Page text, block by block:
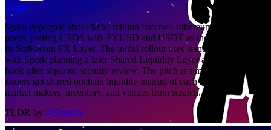
Spark
Spark deployed about $150 million into two Ethereum Uniswap v4
pools, pairing USDS with PYUSD and USDT as the first phase of
its Stablecoin FX Layer. The initial rollout uses standard v4 pools,
with Spark planning a later Shared Liquidity Layer and DualPool
hook after separate security review. The pitch is simple: stablecoin
issuers get shared onchain liquidity instead of each rebuilding
market makers, inventory, and venues from scratch.
TLDR by @Benthic